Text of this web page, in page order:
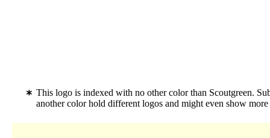
This logo is indexed with no other color than Scoutgreen.
another color hold different logos and might even show